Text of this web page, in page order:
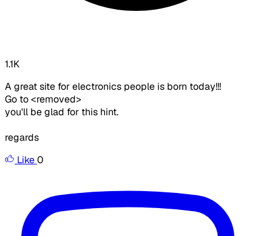
1.1K
A great site for electronics people is born today!!!
Go to <removed>
you'll be glad for this hint.
regards
Like0